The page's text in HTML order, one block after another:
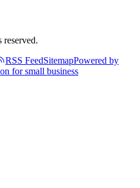
RSS FeedSitemapPowered by
for small business